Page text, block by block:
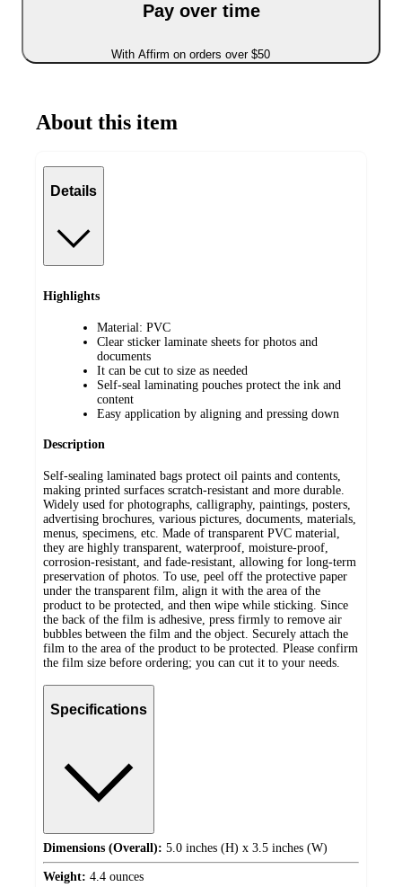
Pay over time
With Affirm on orders over $50
About this item
Details
Highlights
Material: PVC
Clear sticker laminate sheets for photos and
documents
It can be cut to size as needed
Self-seal laminating pouches protect the ink and
content
Easy application by aligning and pressing down
Description
Self-sealing laminated bags protect oil paints and contents,
making printed surfaces scratch-resistant and more durable.
Widely used for photographs, calligraphy, paintings, posters,
advertising brochures, various pictures, documents, materials,
menus, specimens, etc. Made of transparent PVC material,
they are highly transparent, waterproof, moisture-proof,
corrosion-resistant, and fade-resistant, allowing for long-term
preservation of photos. To use, peel off the protective paper
under the transparent film, align it with the area of the
product to be protected, and then wipe while sticking. Since
the back of the film is adhesive, press firmly to remove air
bubbles between the film and the object. Securely attach the
film to the area of the product to be protected. Please confirm
the film size before ordering; you can cut it to your needs.
Specifications
Dimensions (Overall): 5.0 inches (H) x 3.5 inches (W)
Weight: 4.4 ounces